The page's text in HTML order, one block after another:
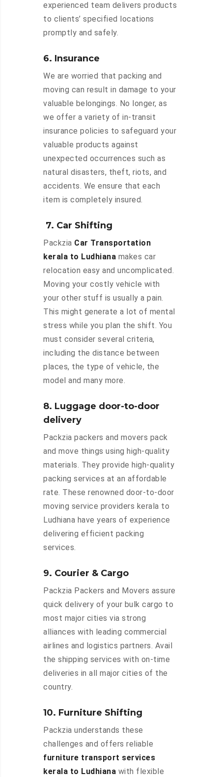
experienced team delivers products
to clients’ specified locations
promptly and safely.
6. Insurance
We are worried that packing and
moving can result in damage to your
valuable belongings. No longer, as
we offer a variety of in-transit
insurance policies to safeguard your
valuable products against
unexpected occurrences such as
natural disasters, theft, riots, and
accidents. We ensure that each
item is completely insured.
7. Car Shifting
Packzia Car Transportation
kerala to Ludhiana makes car
relocation easy and uncomplicated.
Moving your costly vehicle with
your other stuff is usually a pain.
This might generate a lot of mental
stress while you plan the shift. You
must consider several criteria,
including the distance between
places, the type of vehicle, the
model and many more.
8. Luggage door-to-door
delivery
Packzia packers and movers pack
and move things using high-quality
materials. They provide high-quality
packing services at an affordable
rate. These renowned door-to-door
moving service providers kerala to
Ludhiana have years of experience
delivering efficient packing
services.
9. Courier & Cargo
Packzia Packers and Movers assure
quick delivery of your bulk cargo to
most major cities via strong
alliances with leading commercial
airlines and logistics partners. Avail
the shipping services with on-time
deliveries in all major cities of the
country.
10. Furniture Shifting
Packzia understands these
challenges and offers reliable
furniture transport services
kerala to Ludhiana with flexible